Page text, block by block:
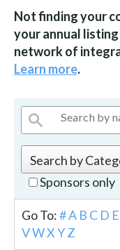
Not finding your
your annual
network of
Learn more.
Sponsors only
Go To:#A B C D E
VWXYZ